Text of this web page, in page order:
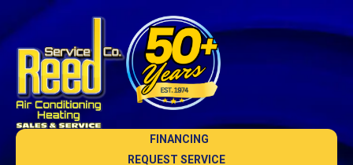
FINANCING
REQUEST SERVICE